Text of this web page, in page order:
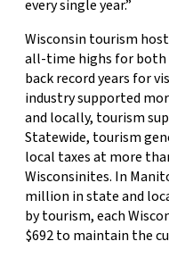
every single year.”
Wisconsin tourism
all-time highs for both
back record years for
industry supported
and locally, tourism
Statewide, tourism
local taxes at more
Wisconsinites. In
million in state and
by tourism, each
$692 to maintain the